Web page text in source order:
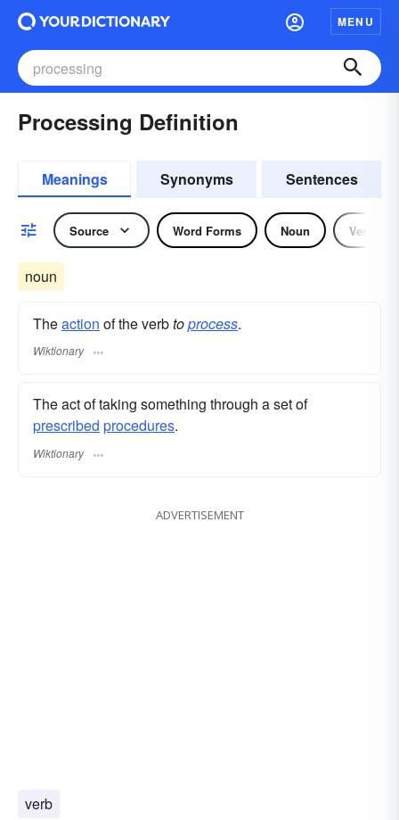
MENU
Processing Definition
Meanings Synonyms Sentences
Source Word Forms Noun Verb
noun
Theaction of the verbtoprocess.
Wiktionary
The act of taking something through a set of
prescribed procedures.
Wiktionary
ADVERTISEMENT
verb